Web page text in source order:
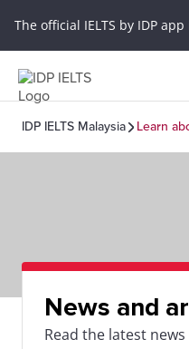
The official IELTS by IDP
IDP IELTS Malaysia Learn
News and
Read the latest